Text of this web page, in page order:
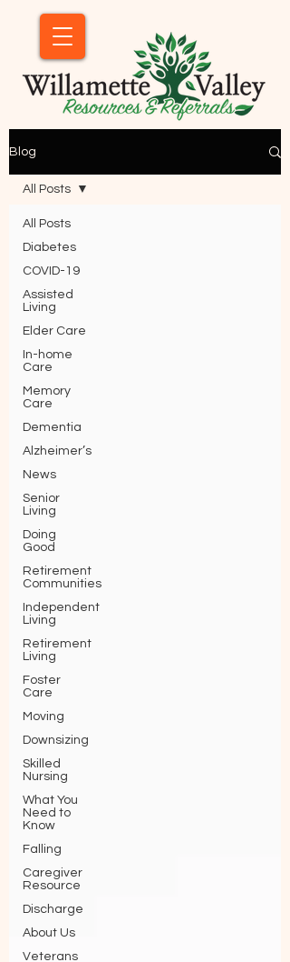
Blog
All Posts
Diabetes
COVID-19
Assisted
Living
Elder Care
In-home
Care
Memory
Care
Dementia
Alzheimer’s
News
Senior
Living
Doing
Good
Retirement
Communities
Independent
Living
Retirement
Living
Foster
Care
Moving
Downsizing
Skilled
Nursing
What You
Need to
Know
Falling
Caregiver
Resource
Discharge
About Us
Veterans
All Posts